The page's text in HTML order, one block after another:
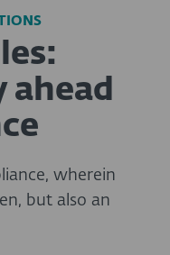
ahead
wherein
but also an